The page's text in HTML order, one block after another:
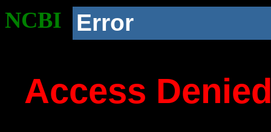
NCBI Error
Access